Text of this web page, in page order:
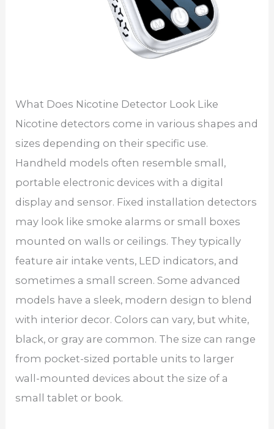
What Does Nicotine Detector Look Like
Nicotine detectors come in various shapes and
sizes depending on their specific use.
Handheld models often resemble small,
portable electronic devices with a digital
display and sensor. Fixed installation detectors
may look like smoke alarms or small boxes
mounted on walls or ceilings. They typically
feature air intake vents, LED indicators, and
sometimes a small screen. Some advanced
models have a sleek, modern design to blend
with interior decor. Colors can vary, but white,
black, or gray are common. The size can range
from pocket-sized portable units to larger
wall-mounted devices about the size of a
small tablet or book.